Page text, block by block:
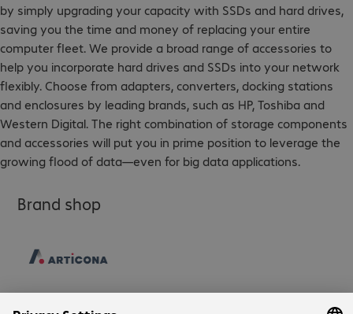
by simply upgrading your capacity with SSDs and hard drives,
saving you the time and money of replacing your entire
computer fleet. We provide a broad range of accessories to
help you incorporate hard drives and SSDs into your network
flexibly. Choose from adapters, converters, docking stations
and enclosures by leading brands, such as HP, Toshiba and
Western Digital. The right combination of storage components
and accessories will put you in prime position to leverage the
growing flood of data—even for big data applications.
Brand shop